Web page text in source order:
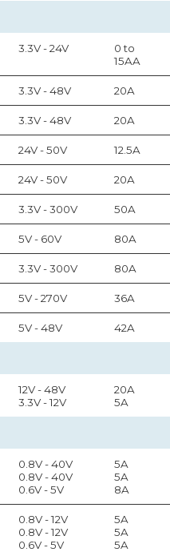
3.3V - 24V
0 to
15AA
3.3V - 48V 20A
3.3V - 48V 20A
24V - 50V 12.5A
24V - 50V 20A
3.3V - 300V 50A
5V - 60V 80A
3.3V - 300V 80A
5V - 270V 36A
5V - 48V 42A
12V - 48V
3.3V - 12V
20A
5A
0.8V - 40V
0.8V - 40V
0.6V - 5V
5A
5A
8A
0.8V - 12V
0.8V - 12V
0.6V - 5V
5A
5A
5A